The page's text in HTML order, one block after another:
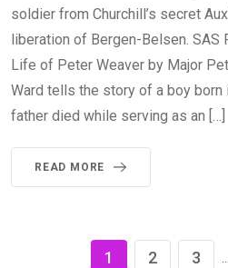
soldier from Churchill’s secret
liberation of Bergen-Belsen. SAS
Life of Peter Weaver by Major
Ward tells the story of a boy born
father died while serving as an […]
READ MORE
1 2 3